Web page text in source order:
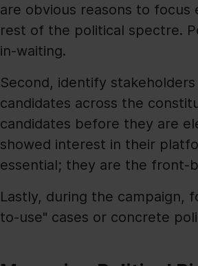
are obvious reasons to
rest of the political spectre.
in-waiting.
Second, identify
candidates across the
candidates before they are
showed interest in their
essential; they are the front-
Lastly, during the campaign,
to-use" cases or concrete